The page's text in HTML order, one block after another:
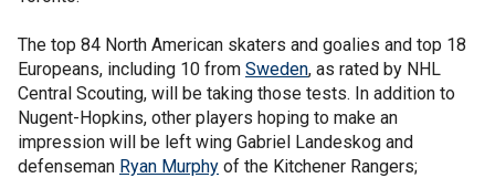
The top 84 North American skaters and goalies and top 18
Europeans, including 10 from Sweden, as rated by NHL
Central Scouting, will be taking those tests. In addition to
Nugent-Hopkins, other players hoping to make an
impression will be left wing Gabriel Landeskog and
defenseman Ryan Murphy of the Kitchener Rangers;